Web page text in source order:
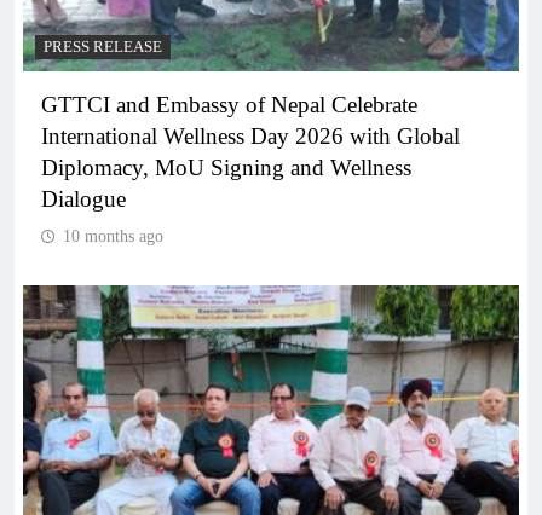
PRESS RELEASE
GTTCI and Embassy of Nepal Celebrate
International Wellness Day 2026 with Global
Diplomacy, MoU Signing and Wellness
Dialogue
10 months ago